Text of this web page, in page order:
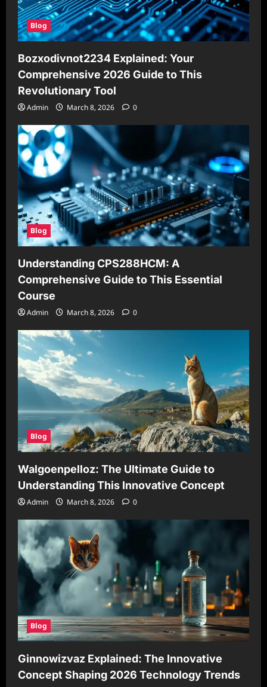
Blog
Bozxodivnot2234 Explained: Your
Comprehensive 2026 Guide to This
Revolutionary Tool
Admin March 8, 2026 0
Blog
Understanding CPS288HCM: A
Comprehensive Guide to This Essential
Course
Admin March 8, 2026 0
Blog
Walgoenpelloz: The Ultimate Guide to
Understanding This Innovative Concept
Admin March 8, 2026 0
Blog
Ginnowizvaz Explained: The Innovative
Concept Shaping 2026 Technology Trends